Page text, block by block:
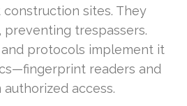
sites. They
trespassers.
protocols implement it
readers and
access.